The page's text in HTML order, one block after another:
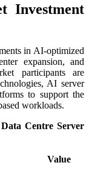
Investment
in AI-optimized
expansion, and
participants are
AI server
to support the
workloads.
Centre Server
Value